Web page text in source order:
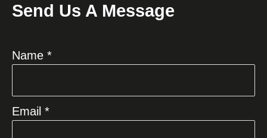
Send Us A Message
Name *
Email *